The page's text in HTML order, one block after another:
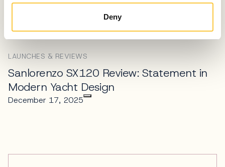
Deny
April 10, 2026
LAUNCHES & REVIEWS
Sanlorenzo SX120 Review: Statement in
Modern Yacht Design
December 17, 2025